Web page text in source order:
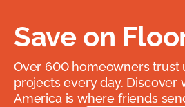
Save on
Over 600 homeowners trust
projects every day. Discover
America is where friends